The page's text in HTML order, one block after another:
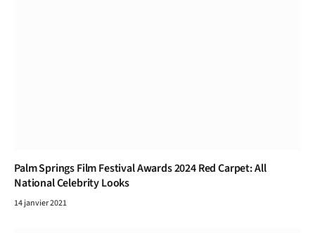
Palm Springs Film Festival Awards 2024 Red Carpet: All
National Celebrity Looks
14 janvier 2021